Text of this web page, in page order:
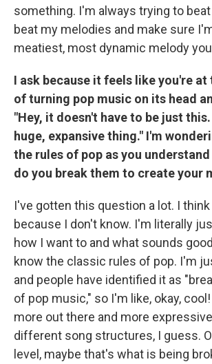
something. I'm always trying to
beat my melodies and make sure
meatiest, most dynamic melody
I ask because it feels like you're
of turning pop music on its head
"Hey, it doesn't have to be just
huge, expansive thing." I'm
the rules of pop as you
do you break them to create your
I've gotten this question a lot. I
because I don't know. I'm literally
how I want to and what sounds
know the classic rules of pop. I'm
and people have identified it as
of pop music," so I'm like, okay,
more out there and more
different song structures, I guess.
level, maybe that's what is being